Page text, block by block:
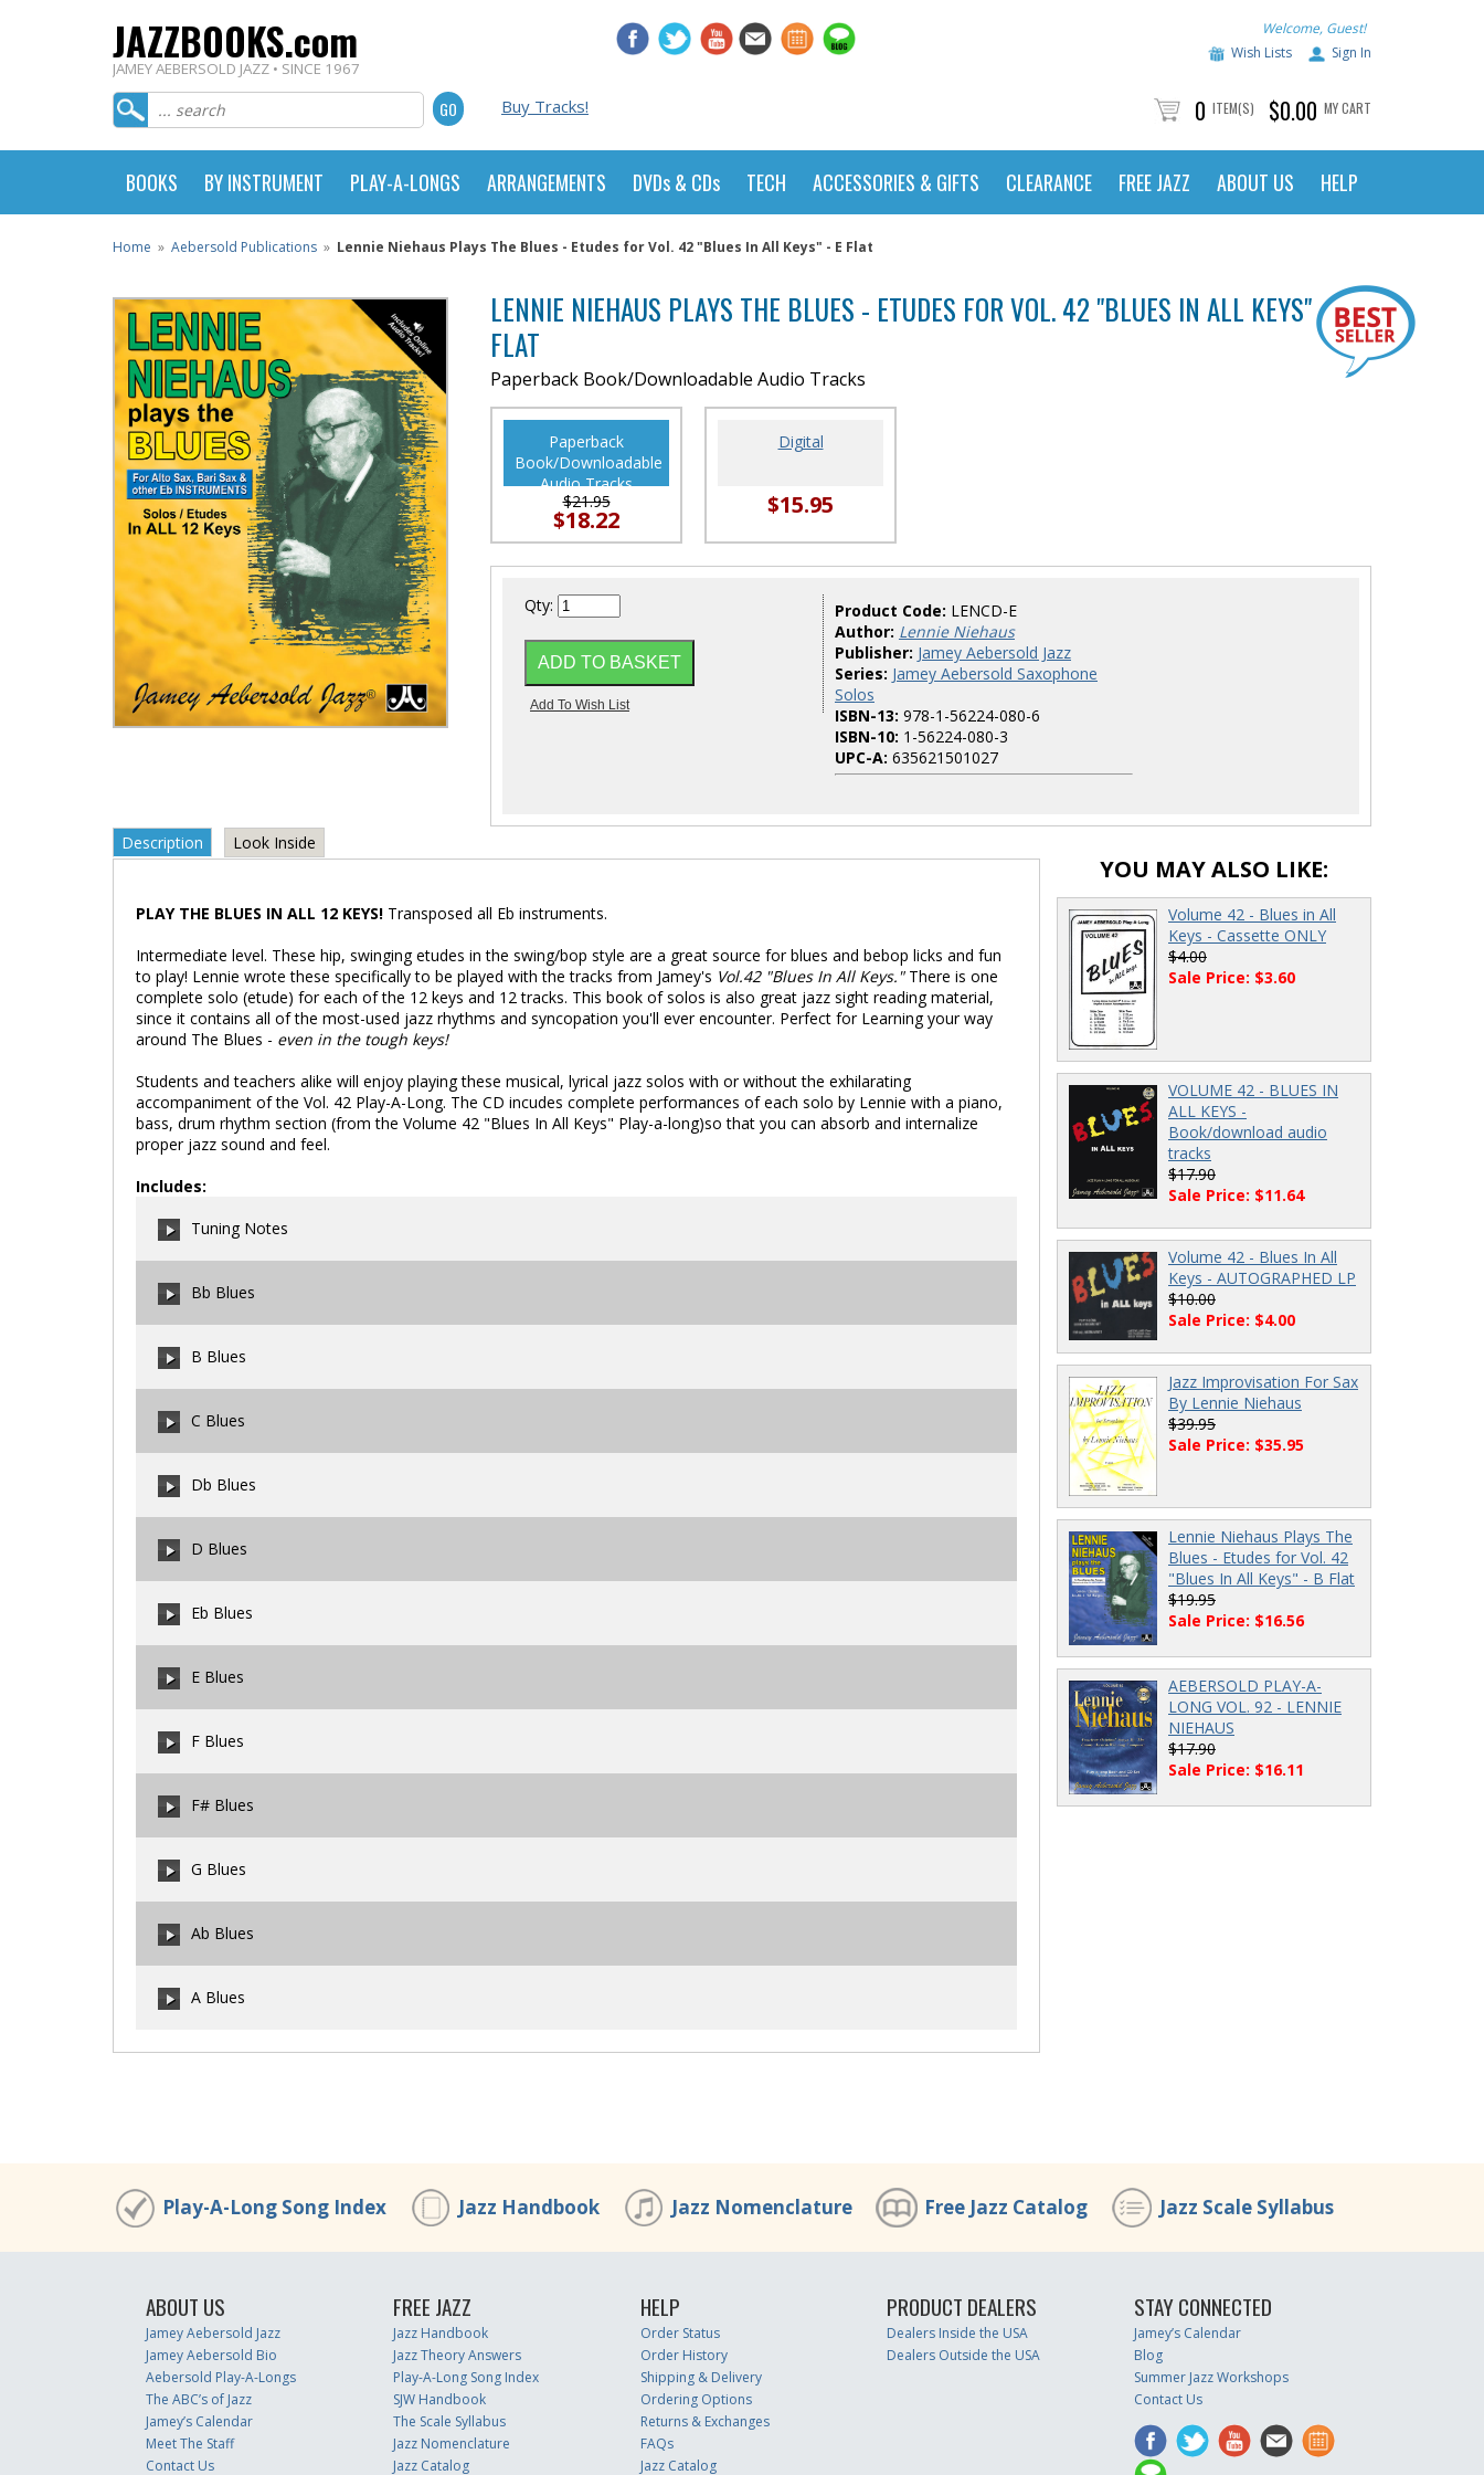
JAZZBOOKS.com
JAMEY AEBERSOLD JAZZ • SINCE 1967
Welcome, Guest!
Wish Lists
Sign In
Buy Tracks! 0 ITEM(S) $0.00 MY CART
BOOKS BY INSTRUMENT PLAY-A-LONGS ARRANGEMENTS DVDs & CDs TECH ACCESSORIES & GIFTS CLEARANCE FREE JAZZ ABOUT US HELP
Home » Aebersold Publications » Lennie Niehaus Plays The Blues - Etudes for Vol. 42 "Blues In All Keys" - E Flat
LENNIE NIEHAUS PLAYS THE BLUES - ETUDES FOR VOL. 42 "BLUES IN ALL KEYS" - E
FLAT
Paperback Book/Downloadable Audio Tracks
Paperback
Book/Downloadable
Audio Tracks
$21.95
$18.22
Digital
$15.95
Qty: Product Code: LENCD-E
Author: Lennie Niehaus
Publisher: Jamey Aebersold Jazz
Series: Jamey Aebersold Saxophone
Solos
ISBN-13: 978-1-56224-080-6
ISBN-10: 1-56224-080-3
UPC-A: 635621501027
Description Look Inside
PLAY THE BLUES IN ALL 12 KEYS! Transposed all Eb instruments.
Intermediate level. These hip, swinging etudes in the swing/bop style are a great source for blues and bebop licks and fun
to play! Lennie wrote these specifically to be played with the tracks from Jamey's Vol.42 "Blues In All Keys."There is one
complete solo (etude) for each of the 12 keys and 12 tracks. This book of solos is also great jazz sight reading material,
since it contains all of the most-used jazz rhythms and syncopation you'll ever encounter. Perfect for Learning your way
around The Blues - even in the tough keys!
Students and teachers alike will enjoy playing these musical, lyrical jazz solos with or without the exhilarating
accompaniment of the Vol. 42 Play-A-Long. The CD incudes complete performances of each solo by Lennie with a piano,
bass, drum rhythm section (from the Volume 42 "Blues In All Keys" Play-a-long)so that you can absorb and internalize
proper jazz sound and feel.
Includes:
Tuning Notes
Bb Blues
B Blues
C Blues
Db Blues
D Blues
Eb Blues
E Blues
F Blues
F# Blues
G Blues
Ab Blues
A Blues
YOU MAY ALSO LIKE:
Volume 42 - Blues in All
Keys - Cassette ONLY
$4.00
Sale Price: $3.60
VOLUME 42 - BLUES IN
ALL KEYS -
Book/download audio
tracks
$17.90
Sale Price: $11.64
Volume 42 - Blues In All
Keys - AUTOGRAPHED LP
$10.00
Sale Price: $4.00
Jazz Improvisation For Sax
By Lennie Niehaus
$39.95
Sale Price: $35.95
Lennie Niehaus Plays The
Blues - Etudes for Vol. 42
"Blues In All Keys" - B Flat
$19.95
Sale Price: $16.56
AEBERSOLD PLAY-A-
LONG VOL. 92 - LENNIE
NIEHAUS
$17.90
Sale Price: $16.11
Play-A-Long Song Index Jazz Handbook Jazz Nomenclature Free Jazz Catalog Jazz Scale Syllabus
ABOUT US
Jamey Aebersold Jazz
Jamey Aebersold Bio
Aebersold Play-A-Longs
The ABC’s of Jazz
Jamey’s Calendar
Meet The Staff
Contact Us
FREE JAZZ
Jazz Handbook
Jazz Theory Answers
Play-A-Long Song Index
SJW Handbook
The Scale Syllabus
Jazz Nomenclature
Jazz Catalog
HELP
Order Status
Order History
Shipping & Delivery
Ordering Options
Returns & Exchanges
FAQs
Jazz Catalog
PRODUCT DEALERS
Dealers Inside the USA
Dealers Outside the USA
STAY CONNECTED
Jamey’s Calendar
Blog
Summer Jazz Workshops
Contact Us